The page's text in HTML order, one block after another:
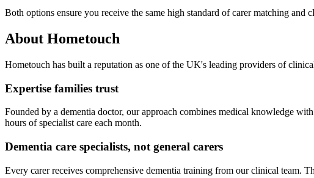
Both options ensure you receive the same high standard of carer matching and
About Hometouch
Hometouch has built a reputation as one of the UK's leading providers of
Expertise families trust
Founded by a dementia doctor, our approach combines medical knowledge
hours of specialist care each month.
Dementia care specialists, not general carers
Every carer receives comprehensive dementia training from our clinical team.